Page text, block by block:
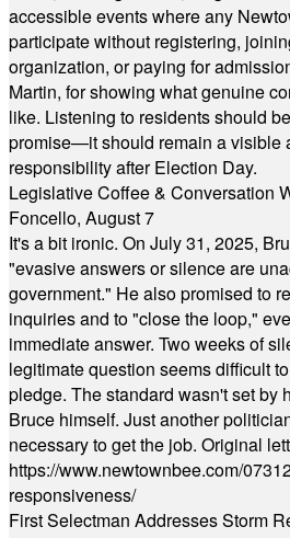
accessible events where any
participate without registering,
organization, or paying for
Martin, for showing what genuine
like. Listening to residents should
promise—it should remain a visible
responsibility after Election Day.
Legislative Coffee & Conversation
Foncello, August 7
It's a bit ironic. On July 31, 2025,
"evasive answers or silence are
government." He also promised to
inquiries and to "close the loop,"
immediate answer. Two weeks of
legitimate question seems difficult
pledge. The standard wasn't set
Bruce himself. Just another
necessary to get the job. Original
https://www.newtownbee.com/
responsiveness/
First Selectman Addresses Storm